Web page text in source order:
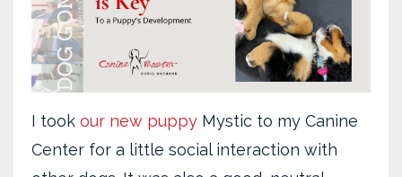
I took our new puppy Mystic to my Canine
Center for a little social interaction with